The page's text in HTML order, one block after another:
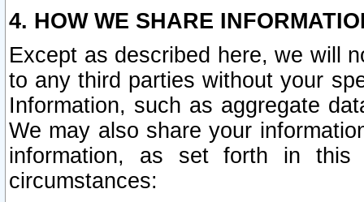
4. HOW WE SHARE
Except as described here, we will
to any third parties without your
Information, such as aggregate
We may also share your
information, as set forth in this
circumstances: